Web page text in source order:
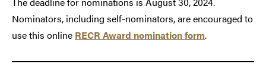
Nominators, including self-nominators, are encouraged to
use this online RECR Award nomination form.